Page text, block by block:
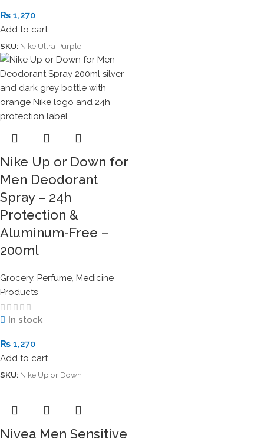
₨ 1,270
Add to cart
SKU: Nike Ultra Purple
Nike Up or Down for
Men Deodorant
Spray – 24h
Protection &
Aluminum-Free –
200ml
Grocery, Perfume, Medicine
Products
In stock
₨ 1,270
Add to cart
SKU: Nike Up or Down
Nivea Men Sensitive